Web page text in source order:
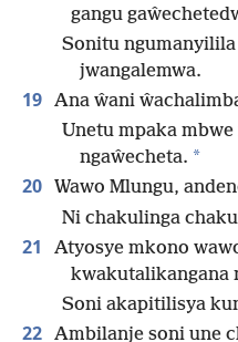
gangu
Sonitu
jwangalemwa.
19 Ana ŵani
Unetu mpaka
ngaŵecheta. *
20 Wawo Mlungu,
Ni chakulinga
21
Atyosye mkono
kwakutalikangana
Soni akapitilisya
22 Ambilanje soni une